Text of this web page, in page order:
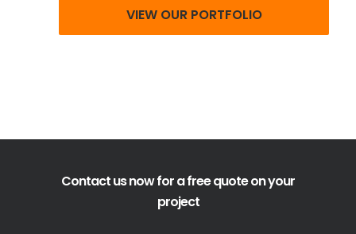
VIEW OUR PORTFOLIO
Contact us now for a free quote on your
project